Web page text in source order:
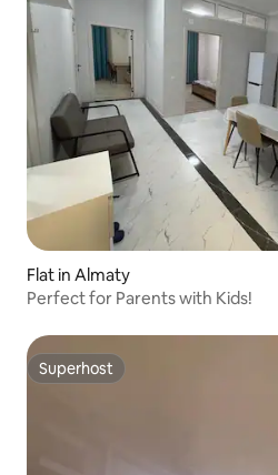
Flat in Almaty
Perfect for Parents with Kids!
Superhost
Superhost